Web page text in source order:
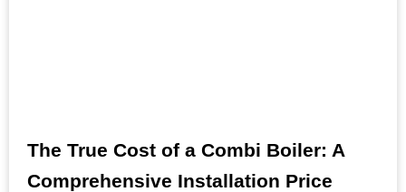
The True Cost of a Combi Boiler: A
Comprehensive Installation Price